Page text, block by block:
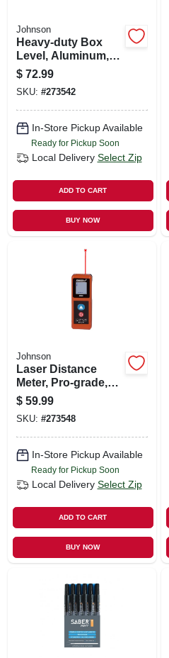
Johnson
Heavy-duty Box
Level, Aluminum,
48-in.
$ 72.99
SKU: #273542
In-Store Pickup Available
Ready for Pickup Soon
Local Delivery Select Zip
ADD TO CART
BUY NOW
Johnson
Laser Distance
Meter, Pro-grade,
85-ft. Distance
$ 59.99
SKU: #273548
In-Store Pickup Available
Ready for Pickup Soon
Local Delivery Select Zip
ADD TO CART
BUY NOW